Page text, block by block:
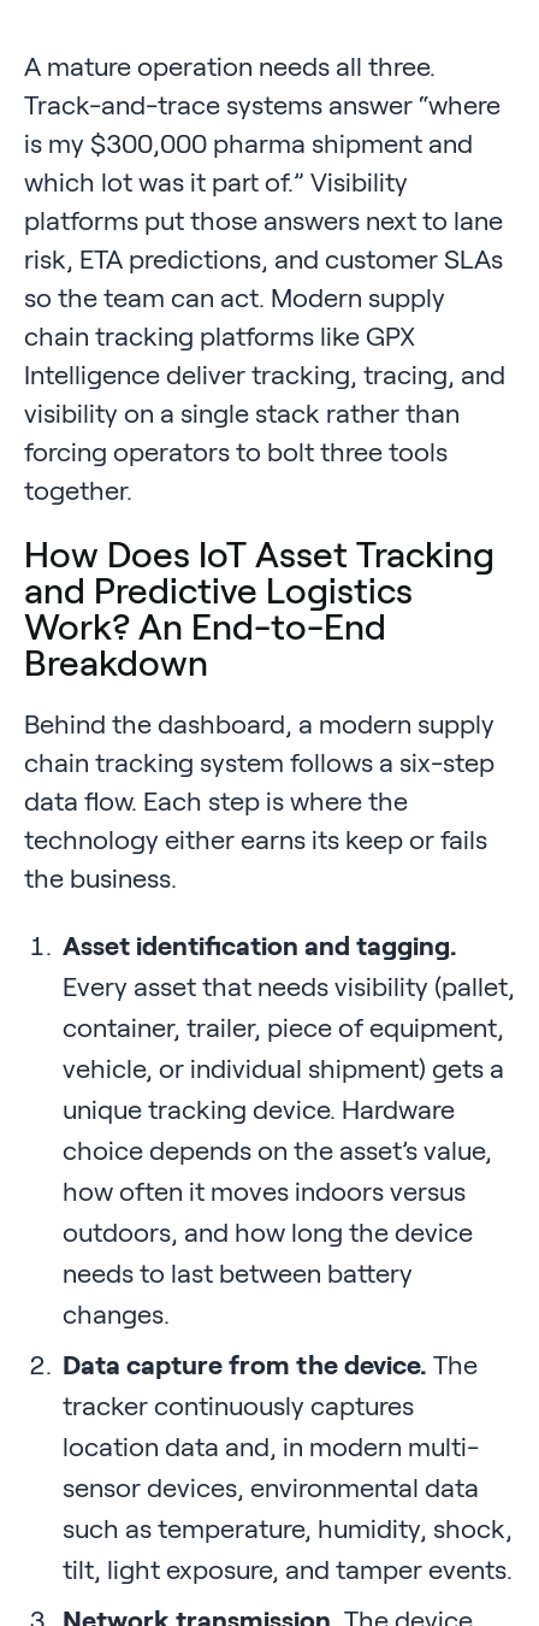
A mature operation needs all three.
Track-and-trace systems answer “where
is my $300,000 pharma shipment and
which lot was it part of.” Visibility
platforms put those answers next to lane
risk, ETA predictions, and customer SLAs
so the team can act. Modern supply
chain tracking platforms like GPX
Intelligence deliver tracking, tracing, and
visibility on a single stack rather than
forcing operators to bolt three tools
together.
How Does IoT Asset Tracking
and Predictive Logistics
Work? An End-to-End
Breakdown
Behind the dashboard, a modern supply
chain tracking system follows a six-step
data flow. Each step is where the
technology either earns its keep or fails
the business.
Asset identification and tagging.
Every asset that needs visibility (pallet,
container, trailer, piece of equipment,
vehicle, or individual shipment) gets a
unique tracking device. Hardware
choice depends on the asset’s value,
how often it moves indoors versus
outdoors, and how long the device
needs to last between battery
changes.
Data capture from the device. The
tracker continuously captures
location data and, in modern multi-
sensor devices, environmental data
such as temperature, humidity, shock,
tilt, light exposure, and tamper events.
Network transmission. The device